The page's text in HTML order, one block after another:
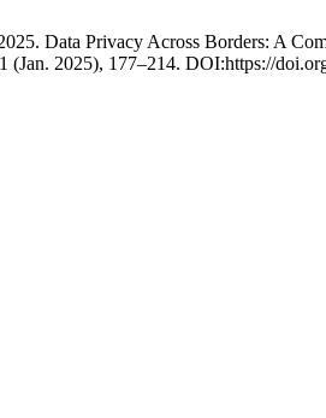
Data Privacy Across Borders: A
(Jan. 2025), 177–214. DOI:https://